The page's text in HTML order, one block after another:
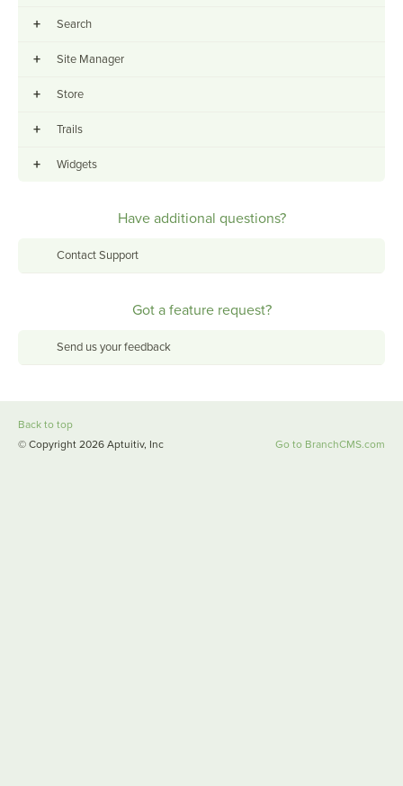
+ Search
+ Site Manager
+ Store
+ Trails
+ Widgets
Have additional questions?
Contact Support
Got a feature request?
Send us your feedback
Back to top
© Copyright 2026 Aptuitiv, Inc
Go to BranchCMS.com